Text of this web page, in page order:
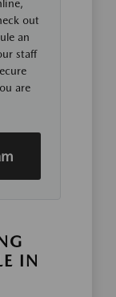
out
an
staff
are
IN